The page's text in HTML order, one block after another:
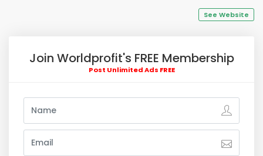
See Website
Join Worldprofit's FREE Membership
Post Unlimited Ads FREE